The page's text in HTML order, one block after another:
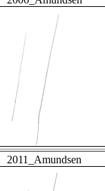
2011_Amundsen